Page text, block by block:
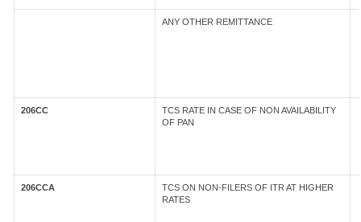
ANY OTHER REMITTANCE
206CC
TCS RATE IN CASE OF NON AVAILABILITY
OF PAN
206CCA
TCS ON NON-FILERS OF ITR AT HIGHER
RATES